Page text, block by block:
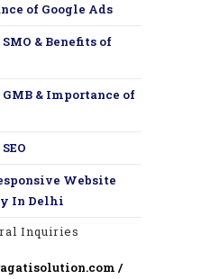
of Google Ads
& Benefits of
& Importance of
Website
In Delhi
Inquiries
/